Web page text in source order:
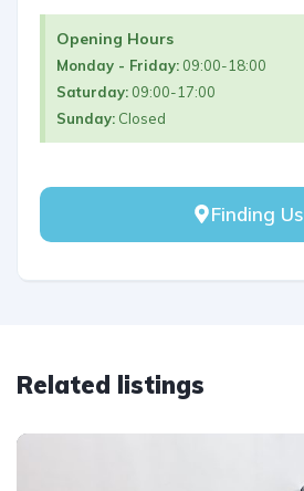
Opening Hours
Monday - Friday: 09:00-18:00
Saturday: 09:00-17:00
Sunday: Closed
Finding Us
Related listings